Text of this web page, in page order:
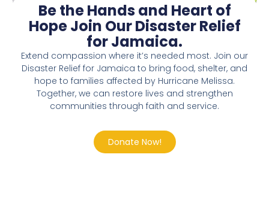
Be the Hands and Heart of
Hope Join Our Disaster Relief
for Jamaica.
Extend compassion where it’s needed most. Join our
Disaster Relief for Jamaica to bring food, shelter, and
hope to families affected by Hurricane Melissa.
Together, we can restore lives and strengthen
communities through faith and service.
Donate Now!